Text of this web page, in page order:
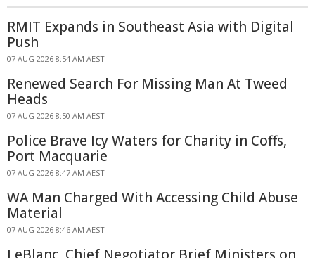
RMIT Expands in Southeast Asia with Digital
Push
07 AUG 2026 8:54 AM AEST
Renewed Search For Missing Man At Tweed
Heads
07 AUG 2026 8:50 AM AEST
Police Brave Icy Waters for Charity in Coffs,
Port Macquarie
07 AUG 2026 8:47 AM AEST
WA Man Charged With Accessing Child Abuse
Material
07 AUG 2026 8:46 AM AEST